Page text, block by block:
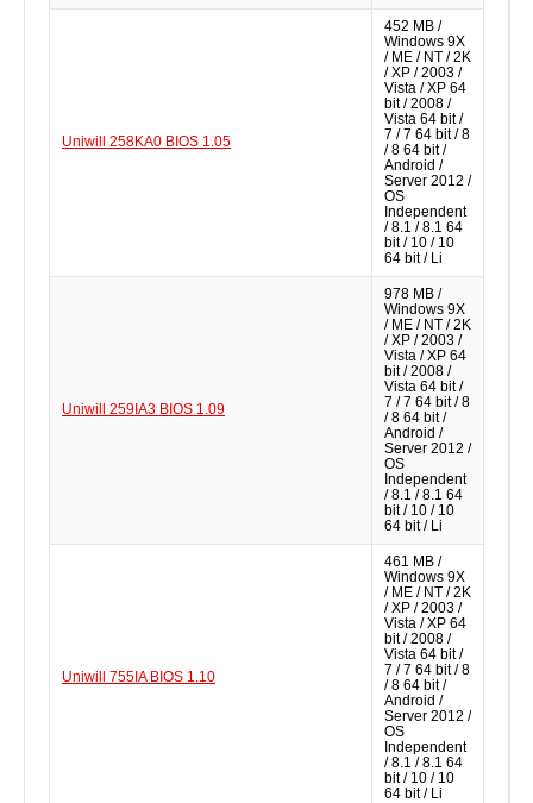
Uniwill 258KA0 BIOS 1.05
452 MB /
Windows 9X
/ ME / NT / 2K
/ XP / 2003 /
Vista / XP 64
bit / 2008 /
Vista 64 bit /
7 / 7 64 bit / 8
/ 8 64 bit /
Android /
Server 2012 /
OS
Independent
/ 8.1 / 8.1 64
bit / 10 / 10
64 bit / Li
Uniwill 259IA3 BIOS 1.09
978 MB /
Windows 9X
/ ME / NT / 2K
/ XP / 2003 /
Vista / XP 64
bit / 2008 /
Vista 64 bit /
7 / 7 64 bit / 8
/ 8 64 bit /
Android /
Server 2012 /
OS
Independent
/ 8.1 / 8.1 64
bit / 10 / 10
64 bit / Li
Uniwill 755IA BIOS 1.10
461 MB /
Windows 9X
/ ME / NT / 2K
/ XP / 2003 /
Vista / XP 64
bit / 2008 /
Vista 64 bit /
7 / 7 64 bit / 8
/ 8 64 bit /
Android /
Server 2012 /
OS
Independent
/ 8.1 / 8.1 64
bit / 10 / 10
64 bit / Li